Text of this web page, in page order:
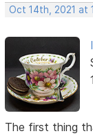
Oct 14th, 2021 at
The first thing